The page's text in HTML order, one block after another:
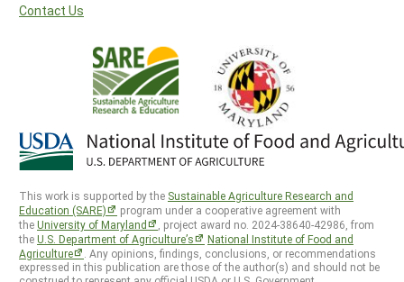
Contact Us
This work is supported by the Sustainable Agriculture Research and
Education (SARE)
program under a cooperative agreement with
theUniversity of Maryland
, project award no. 2024-38640-42986, from
theU.S. Department of Agriculture’s
National Institute of Food and
Agriculture
. Any opinions, findings, conclusions, or recommendations
expressed in this publication are those of the author(s) and should not be